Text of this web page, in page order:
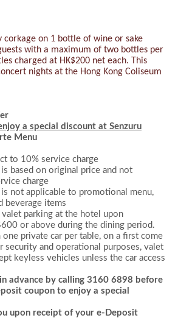
corkage on 1 bottle of wine or sake
with a maximum of two bottles per
charged at HK$200 net each. This
nights at the Hong Kong Coliseum
a special discount at Senzuru
Menu
to 10% service charge
based on original price and not
charge
not applicable to promotional menu,
beverage items
valet parking at the hotel upon
600 or above during the dining period .
one private car per table, on a first come
security and operational purposes, valet
keyless vehicles unless the car access
advance by calling 3160 6898 before
coupon to enjoy a special
upon receipt of your e-Deposit